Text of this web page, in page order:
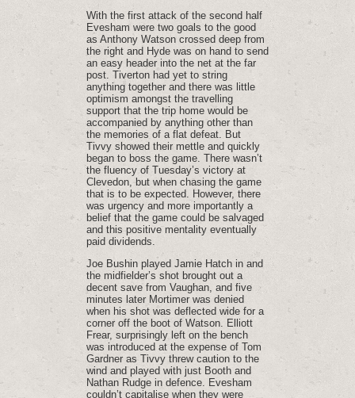
With the first attack of the second half
Evesham were two goals to the good
as Anthony Watson crossed deep from
the right and Hyde was on hand to send
an easy header into the net at the far
post. Tiverton had yet to string
anything together and there was little
optimism amongst the travelling
support that the trip home would be
accompanied by anything other than
the memories of a flat defeat. But
Tivvy showed their mettle and quickly
began to boss the game. There wasn’t
the fluency of Tuesday’s victory at
Clevedon, but when chasing the game
that is to be expected. However, there
was urgency and more importantly a
belief that the game could be salvaged
and this positive mentality eventually
paid dividends.
Joe Bushin played Jamie Hatch in and
the midfielder’s shot brought out a
decent save from Vaughan, and five
minutes later Mortimer was denied
when his shot was deflected wide for a
corner off the boot of Watson. Elliott
Frear, surprisingly left on the bench
was introduced at the expense of Tom
Gardner as Tivvy threw caution to the
wind and played with just Booth and
Nathan Rudge in defence. Evesham
couldn’t capitalise when they were